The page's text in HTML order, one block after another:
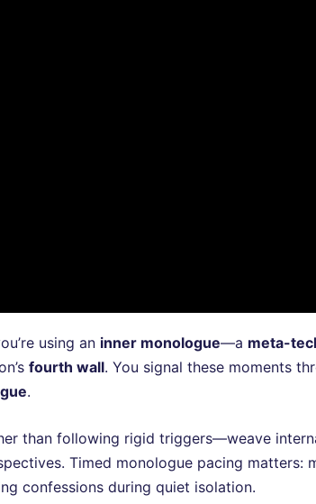
using an inner monologue—a meta-
fourth wall. You signal these moments
.
than following rigid triggers—weave
Timed monologue pacing matters:
confessions during quiet isolation.